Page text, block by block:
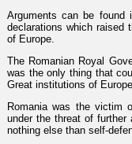
Arguments can be found
declarations which raised
of Europe.
The Romanian Royal
was the only thing that
Great institutions of
Romania was the victim
under the threat of
nothing else than self-